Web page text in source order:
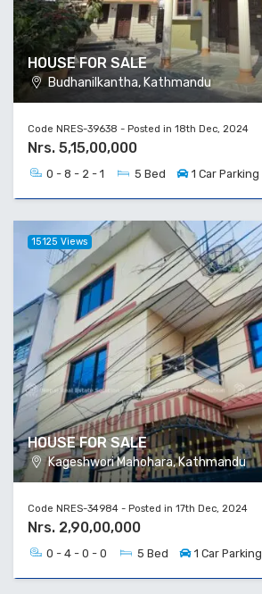
HOUSE FOR SALE
Budhanilkantha, Kathmandu
Code NRES-39638 - Posted in 18th Dec, 2024
Nrs. 5,15,00,000
0 - 8 - 2 - 1 5 Bed 1 Car Parking
HOUSE FOR SALE
Kageshwori Mahohara, Kathmandu
15125 Views
Code NRES-34984 - Posted in 17th Dec, 2024
Nrs. 2,90,00,000
0 - 4 - 0 - 0 5 Bed 1 Car Parking